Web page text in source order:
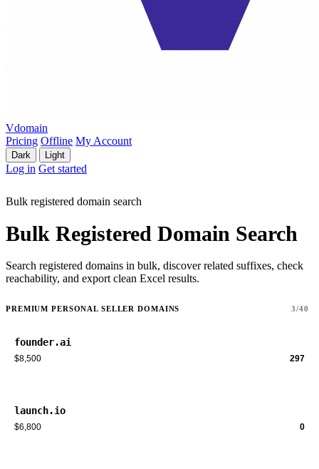
Vdomain
Pricing Offline My Account
Dark Light
Log in Get started
Bulk registered domain search
Bulk Registered Domain Search
Search registered domains in bulk, discover related suffixes, check
reachability, and export clean Excel results.
PREMIUM PERSONAL SELLER DOMAINS 3/40
founder.ai
$8,500 297
launch.io
$6,800 0